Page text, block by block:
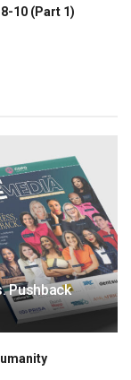
10 (Part 1)
Pushback